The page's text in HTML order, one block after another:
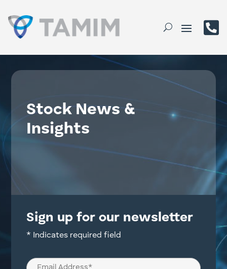

Stock News &
Insights
Sign up for our newsletter
* Indicates required field
Email